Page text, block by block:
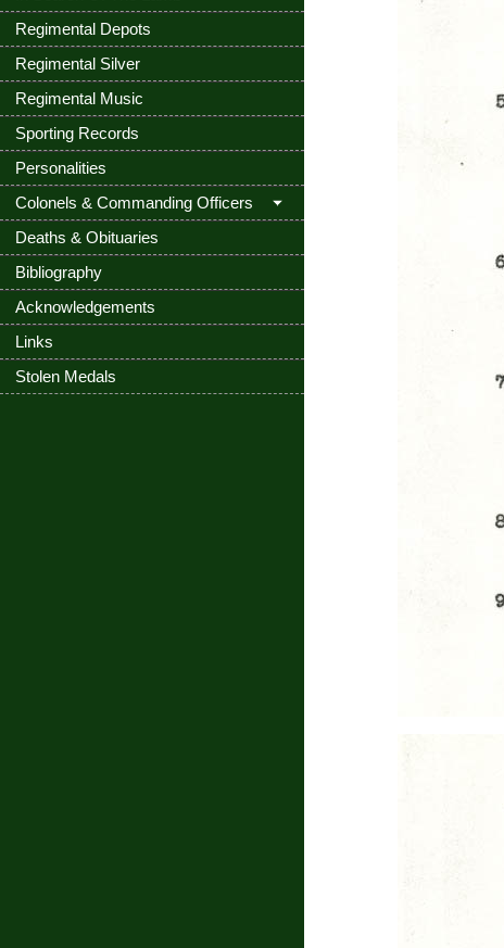
Regimental Depots
Regimental Silver
Regimental Music
Sporting Records
Personalities
Colonels & Commanding Officers
Deaths & Obituaries
Bibliography
Acknowledgements
Links
Stolen Medals